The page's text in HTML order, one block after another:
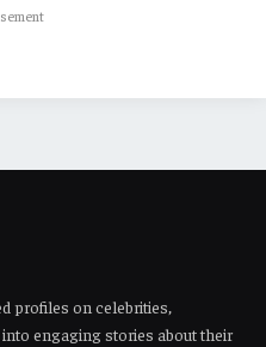
profiles on celebrities,
engaging stories about their